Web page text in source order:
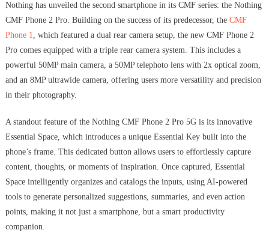
Nothing has unveiled the second smartphone in its CMF series: the Nothing
CMF Phone 2 Pro. Building on the success of its predecessor, the CMF
Phone 1, which featured a dual rear camera setup, the new CMF Phone 2
Pro comes equipped with a triple rear camera system. This includes a
powerful 50MP main camera, a 50MP telephoto lens with 2x optical zoom,
and an 8MP ultrawide camera, offering users more versatility and precision
in their photography.
A standout feature of the Nothing CMF Phone 2 Pro 5G is its innovative
Essential Space, which introduces a unique Essential Key built into the
phone’s frame. This dedicated button allows users to effortlessly capture
content, thoughts, or moments of inspiration. Once captured, Essential
Space intelligently organizes and catalogs the inputs, using AI-powered
tools to generate personalized suggestions, summaries, and even action
points, making it not just a smartphone, but a smart productivity
companion.